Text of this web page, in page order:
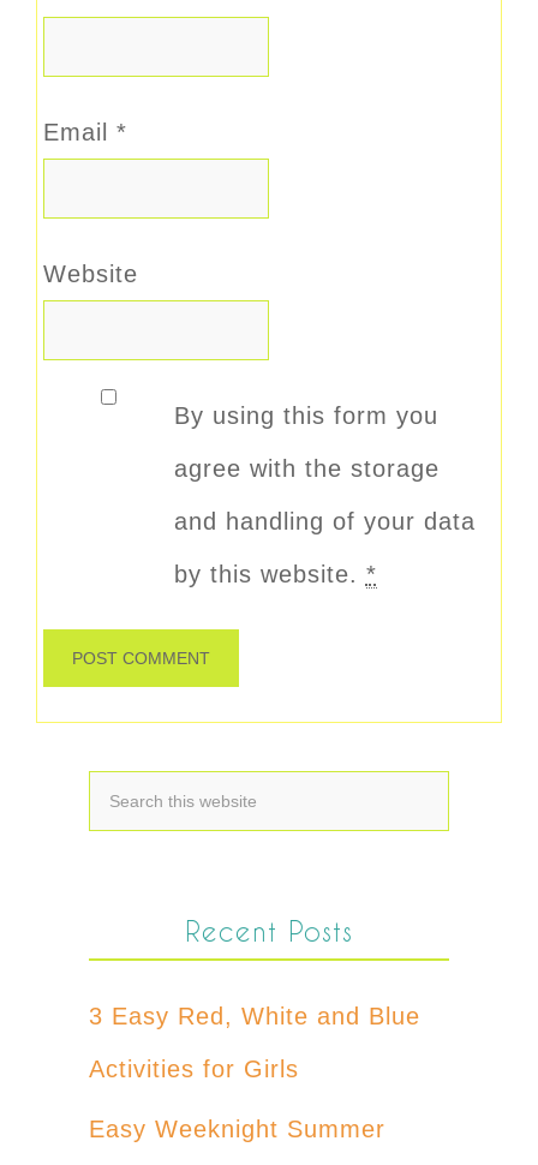
Email *
Website
By using this form you
agree with the storage
and handling of your data
by this website. *
Recent Posts
3 Easy Red, White and Blue
Activities for Girls
Easy Weeknight Summer